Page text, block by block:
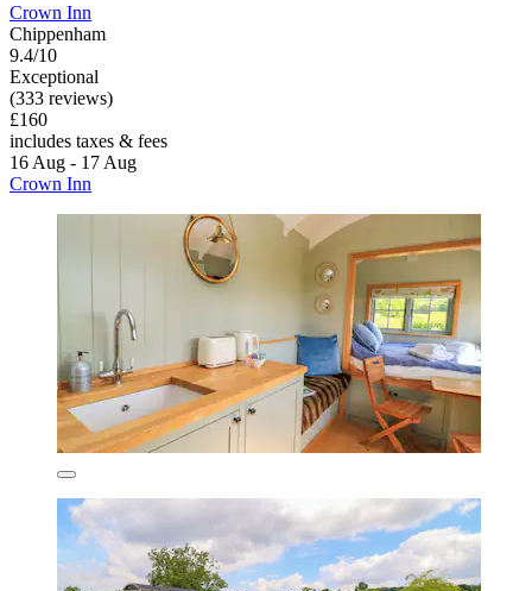
Crown Inn
Chippenham
9.4/10
Exceptional
(333 reviews)
£160
includes taxes & fees
16 Aug - 17 Aug
Crown Inn